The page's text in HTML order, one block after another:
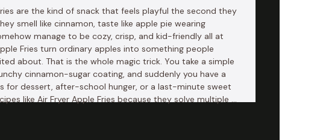
are the kind of snack that feels playful the second they
smell like cinnamon, taste like apple pie wearing
manage to be cozy, crisp, and kid-friendly all at
Fries turn ordinary apples into something people
about. That is the whole magic trick. You take a simple
cinnamon-sugar coating, and suddenly you have a
for dessert, after-school hunger, or a last-minute sweet
like Air Fryer Apple Fries because they solve multiple …